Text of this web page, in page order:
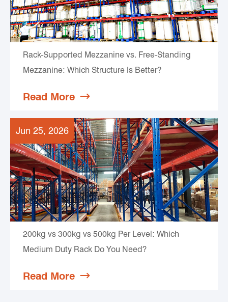
Rack-Supported Mezzanine vs. Free-Standing
Mezzanine: Which Structure Is Better?
Read More 
Jun 25, 2026
200kg vs 300kg vs 500kg Per Level: Which
Medium Duty Rack Do You Need?
Read More 